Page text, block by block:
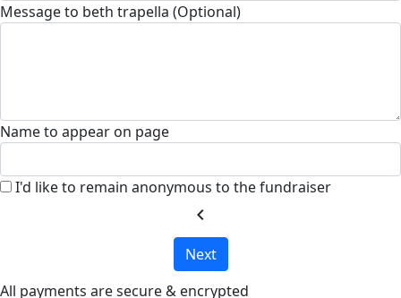
Message to beth trapella (Optional)
Name to appear on page
I'd like to remain anonymous to the fundraiser
chevron_left
Next
All payments are secure & encrypted